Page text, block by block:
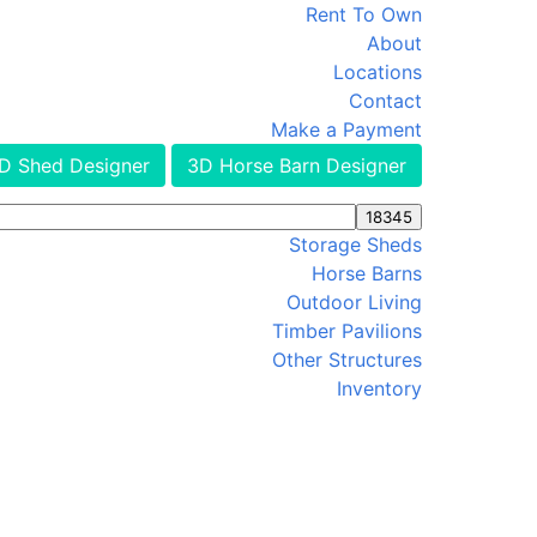
Rent To Own
About
Locations
Contact
Make a Payment
Shed Designer
3D Horse Barn Designer
Storage Sheds
Horse Barns
Outdoor Living
Timber Pavilions
Other Structures
Inventory